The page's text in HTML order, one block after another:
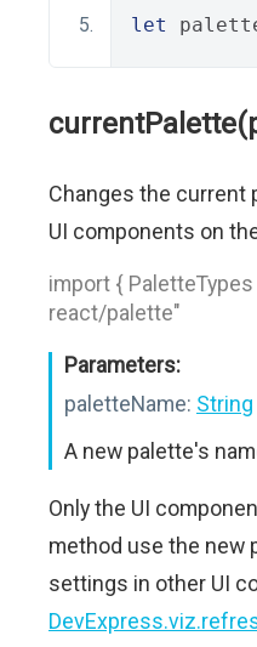
let
Changes the current
UI components on
import {
react/palette"
Parameters:
paletteName: String
A new palette's
Only the UI
method use the new
settings in other UI